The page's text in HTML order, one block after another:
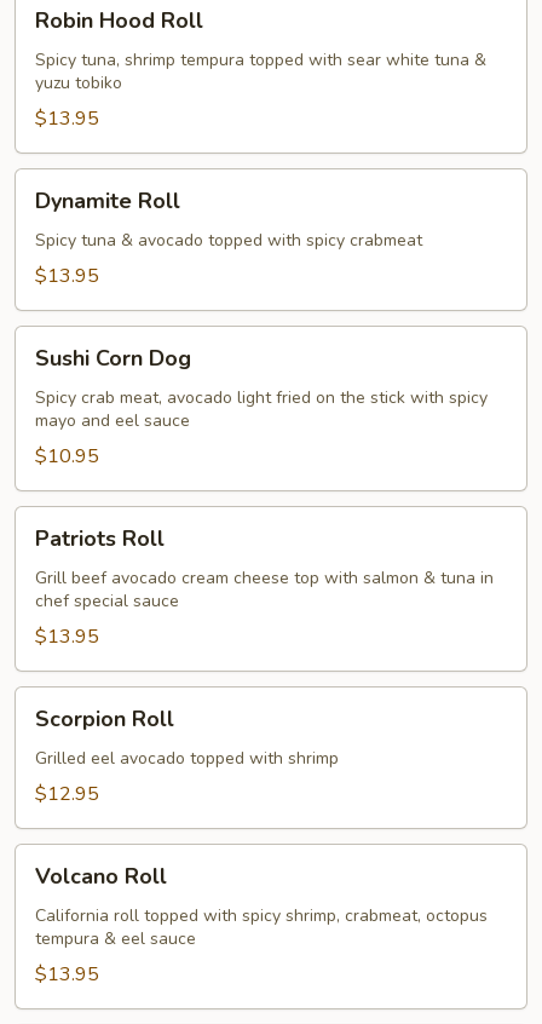
Hood
Roll
Robin Hood Roll
Spicy tuna, shrimp tempura topped with sear white tuna &
yuzu tobiko
$13.95
RollDynamite Roll
Spicy tuna & avocado topped with spicy crabmeat
$13.95
Corn
Dog
Sushi Corn Dog
Spicy crab meat, avocado light fried on the stick with spicy
mayo and eel sauce
$10.95
RollPatriots Roll
Grill beef avocado cream cheese top with salmon & tuna in
chef special sauce
$13.95
RollScorpion Roll
Grilled eel avocado topped with shrimp
$12.95
RollVolcano Roll
California roll topped with spicy shrimp, crabmeat, octopus
tempura & eel sauce
$13.95